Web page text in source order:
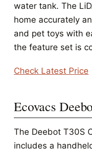
water tank. The
home accurately
and pet toys with
the feature set is
Check Latest Price
Ecovacs
The Deebot T30S
includes a